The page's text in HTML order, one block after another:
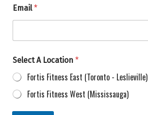
Email*
Select A Location *
Fortis Fitness East (Toronto - Leslieville)
Fortis Fitness West (Mississauga)